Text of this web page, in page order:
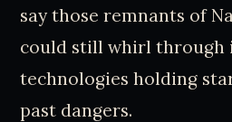
say those remnants of
could still whirl through
technologies holding
past dangers.